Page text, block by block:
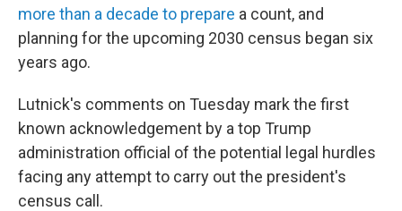
more than a decade to prepare a count, and
planning for the upcoming 2030 census began six
years ago.
Lutnick's comments on Tuesday mark the first
known acknowledgement by a top Trump
administration official of the potential legal hurdles
facing any attempt to carry out the president's
census call.